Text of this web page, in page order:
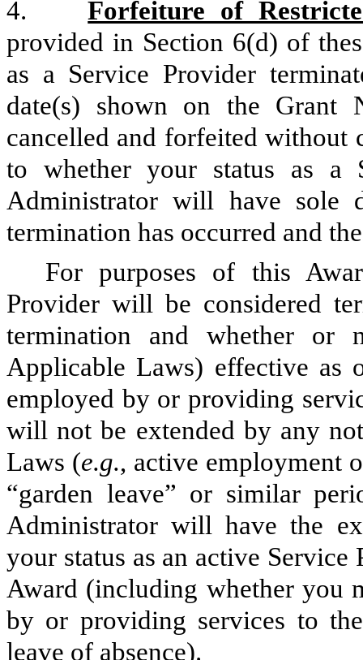
4.Forfeiture of
provided in Section 6(d) of
as a Service Provider
date(s) shown on the Grant
cancelled and forfeited without
to whether your status as a
Administrator will have sole
termination has occurred and
For purposes of this
Provider will be considered
termination and whether
Applicable Laws) effective as
employed by or providing
will not be extended by any
Laws (e.g., active employment
“garden leave” or similar
Administrator will have the
your status as an active
Award (including whether you
by or providing services to
leave of absence).